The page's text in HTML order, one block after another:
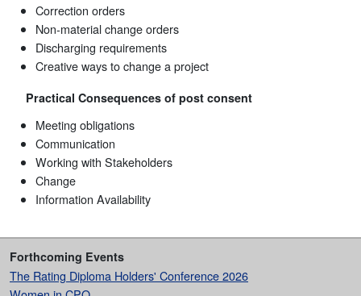
Correction orders
Non-material change orders
Discharging requirements
Creative ways to change a project
Practical Consequences of post consent
Meeting obligations
Communication
Working with Stakeholders
Change
Information Availability
Forthcoming Events
The Rating Diploma Holders' Conference 2026